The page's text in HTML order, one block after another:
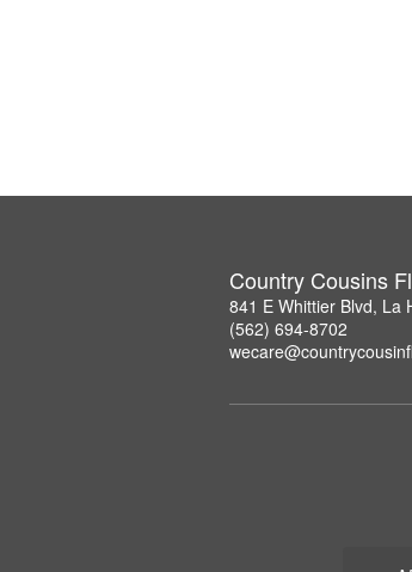
Country Cousins
841 E Whittier Blvd, La
(562) 694-8702